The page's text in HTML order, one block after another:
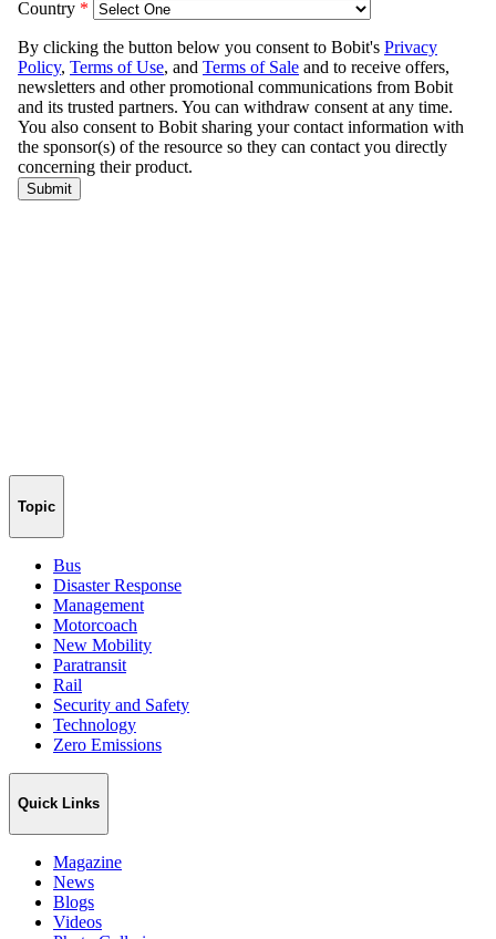
Topic
Bus
Disaster Response
Management
Motorcoach
New Mobility
Paratransit
Rail
Security and Safety
Technology
Zero Emissions
Quick Links
Magazine
News
Blogs
Videos